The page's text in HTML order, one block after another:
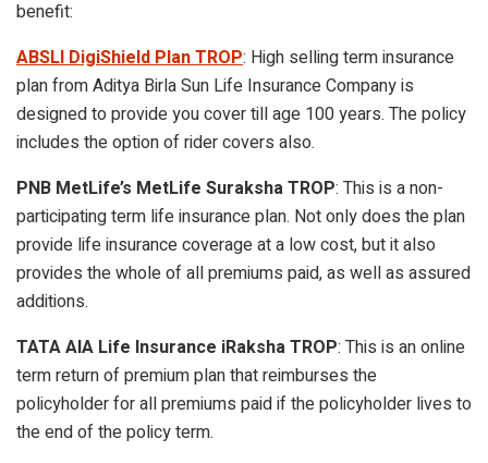
benefit:
ABSLI DigiShield Plan TROP: High selling term insurance
plan from Aditya Birla Sun Life Insurance Company is
designed to provide you cover till age 100 years. The policy
includes the option of rider covers also.
PNB MetLife’s MetLife Suraksha TROP: This is a non-
participating term life insurance plan. Not only does the plan
provide life insurance coverage at a low cost, but it also
provides the whole of all premiums paid, as well as assured
additions.
TATA AIA Life Insurance iRaksha TROP: This is an online
term return of premium plan that reimburses the
policyholder for all premiums paid if the policyholder lives to
the end of the policy term.